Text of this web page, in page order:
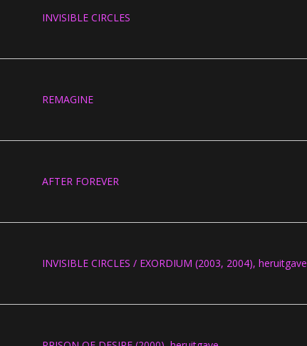
INVISIBLE CIRCLES
REMAGINE
AFTER FOREVER
INVISIBLE CIRCLES / EXORDIUM (2003, 2004), heruitgave